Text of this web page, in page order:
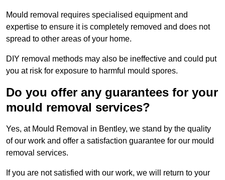
Mould removal requires specialised equipment and
expertise to ensure it is completely removed and does not
spread to other areas of your home.
DIY removal methods may also be ineffective and could put
you at risk for exposure to harmful mould spores.
Do you offer any guarantees for your
mould removal services?
Yes, at Mould Removal in Bentley, we stand by the quality
of our work and offer a satisfaction guarantee for our mould
removal services.
If you are not satisfied with our work, we will return to your